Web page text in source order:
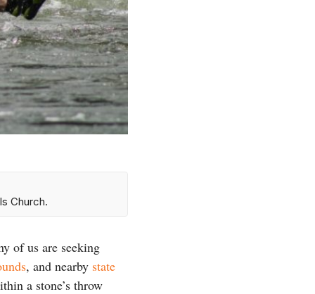
Church.
of us are seeking
, and nearby state
a stone’s throw